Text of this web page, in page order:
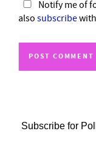
Notify me of
also subscribe
Subscribe for